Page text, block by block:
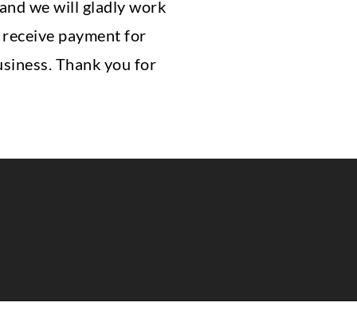
we will gladly work
payment for
Thank you for